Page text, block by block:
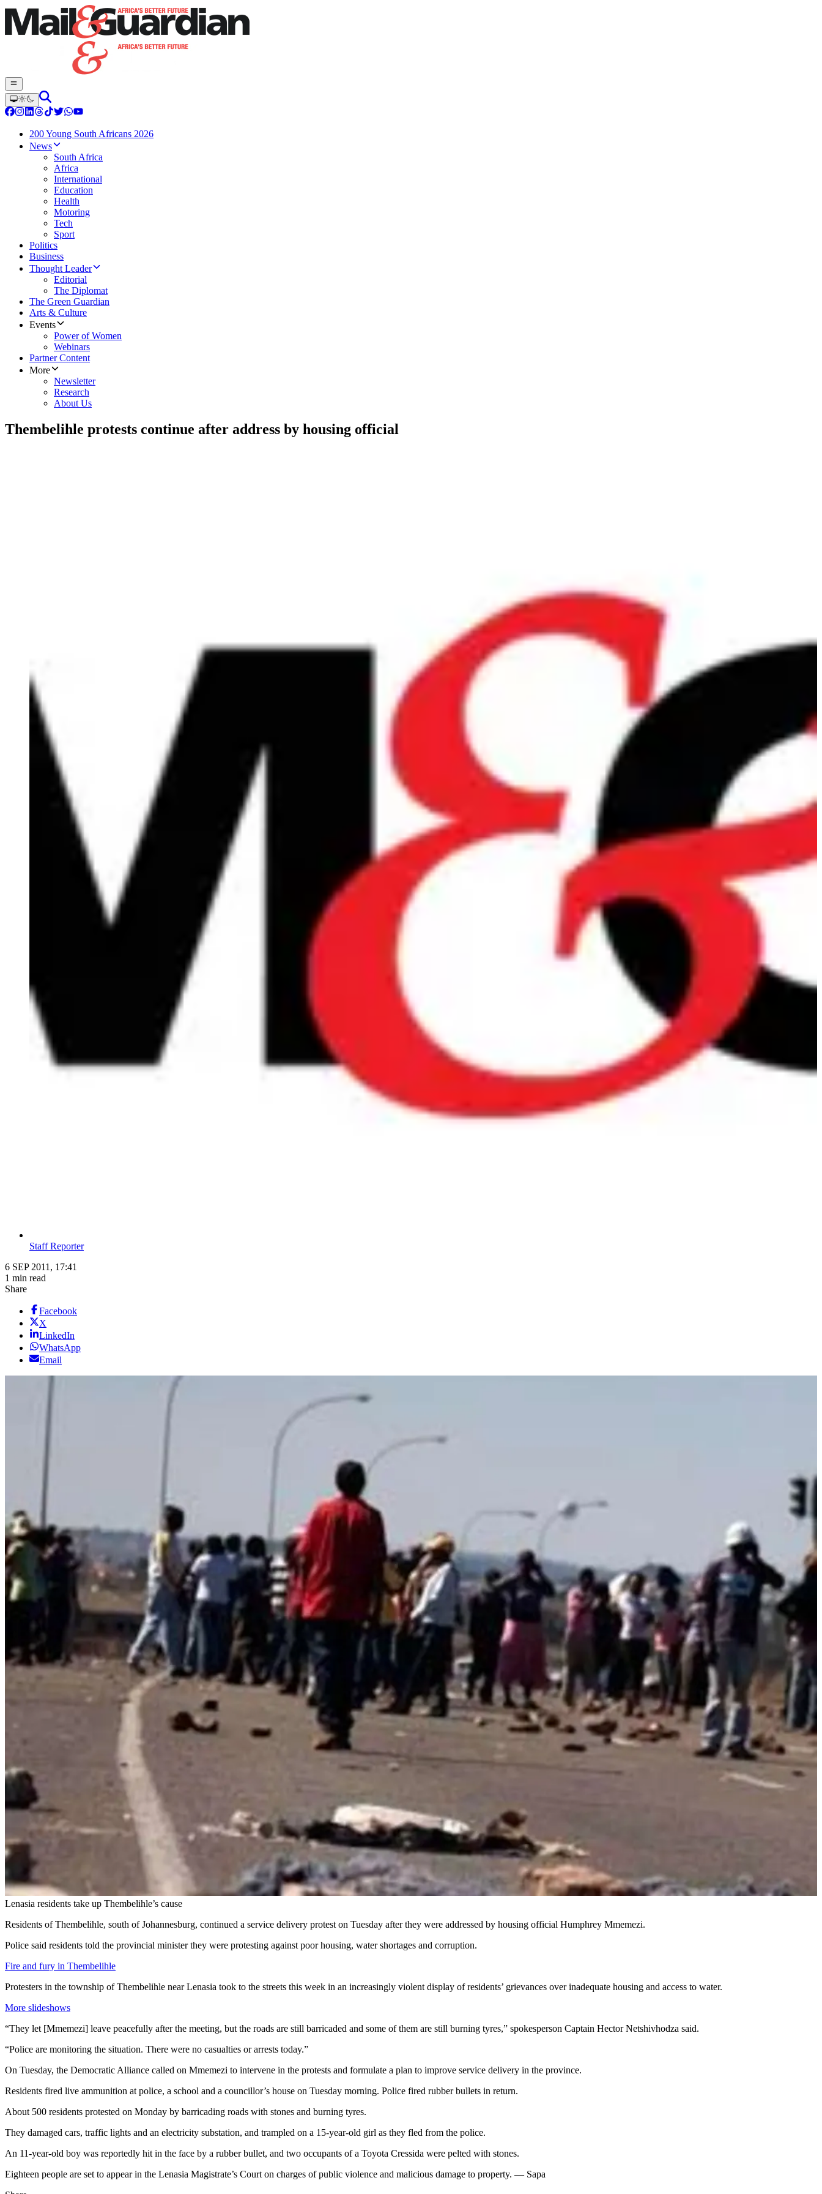
200 Young South Africans 2026
News
South Africa
Africa
International
Education
Health
Motoring
Tech
Sport
Politics
Business
Thought Leader
Editorial
The Diplomat
The Green Guardian
Arts & Culture
Events
Power of Women
Webinars
Partner Content
More
Newsletter
Research
About Us
Thembelihle protests continue after address by housing official
Staff Reporter
6 SEP 2011, 17:41
1 min read
Share
Facebook
X
LinkedIn
WhatsApp
Email
Lenasia residents take up Thembelihle’s cause
Residents of Thembelihle, south of Johannesburg, continued a service delivery protest on Tuesday after they were addressed by housing official Humphrey Mmemezi.
Police said residents told the provincial minister they were protesting against poor housing, water shortages and corruption.
Fire and fury in Thembelihle
Protesters in the township of Thembelihle near Lenasia took to the streets this week in an increasingly violent display of residents’ grievances over inadequate housing and access to water.
More slideshows
“They let [Mmemezi] leave peacefully after the meeting, but the roads are still barricaded and some of them are still burning tyres,” spokesperson Captain Hector Netshivhodza said.
“Police are monitoring the situation. There were no casualties or arrests today.”
On Tuesday, the Democratic Alliance called on Mmemezi to intervene in the protests and formulate a plan to improve service delivery in the province.
Residents fired live ammunition at police, a school and a councillor’s house on Tuesday morning. Police fired rubber bullets in return.
About 500 residents protested on Monday by barricading roads with stones and burning tyres.
They damaged cars, traffic lights and an electricity substation, and trampled on a 15-year-old girl as they fled from the police.
An 11-year-old boy was reportedly hit in the face by a rubber bullet, and two occupants of a Toyota Cressida were pelted with stones.
Eighteen people are set to appear in the Lenasia Magistrate’s Court on charges of public violence and malicious damage to property. — Sapa